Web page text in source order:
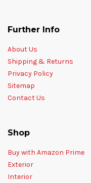
Further Info
About Us
Shipping & Returns
Privacy Policy
Sitemap
Contact Us
Shop
Buy with Amazon Prime
Exterior
Interior